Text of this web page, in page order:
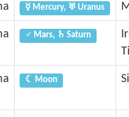
☿ Mercury, ♅ Uranus
♂ Mars, ♄ Saturn
☾ Moon